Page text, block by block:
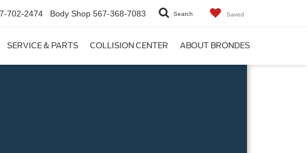
702-2474 Body Shop 567-368-7083 Search Saved
SERVICE & PARTS COLLISION CENTER ABOUT BRONDES